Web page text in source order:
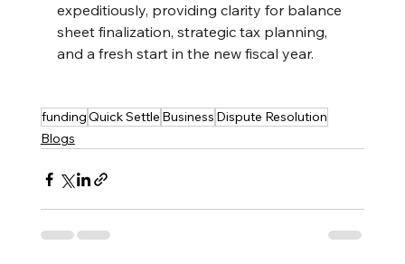
expeditiously, providing clarity for balance
sheet finalization, strategic tax planning,
and a fresh start in the new fiscal year.
fundingQuick Settle Business Dispute Resolution
Blogs